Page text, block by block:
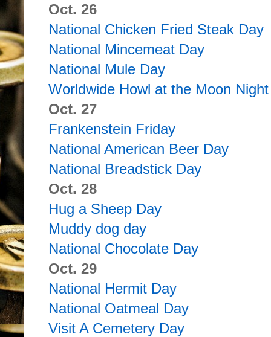
Oct. 26
National Chicken Fried Steak Day
National Mincemeat Day
National Mule Day
Worldwide Howl at the Moon Night
Oct. 27
Frankenstein Friday
National American Beer Day
National Breadstick Day
Oct. 28
Hug a Sheep Day
Muddy dog day
National Chocolate Day
Oct. 29
National Hermit Day
National Oatmeal Day
Visit A Cemetery Day